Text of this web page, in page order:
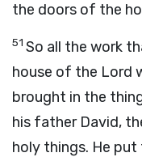
the doors of the
51 So all the work
house of the Lord
brought in the
his father David,
holy things. He